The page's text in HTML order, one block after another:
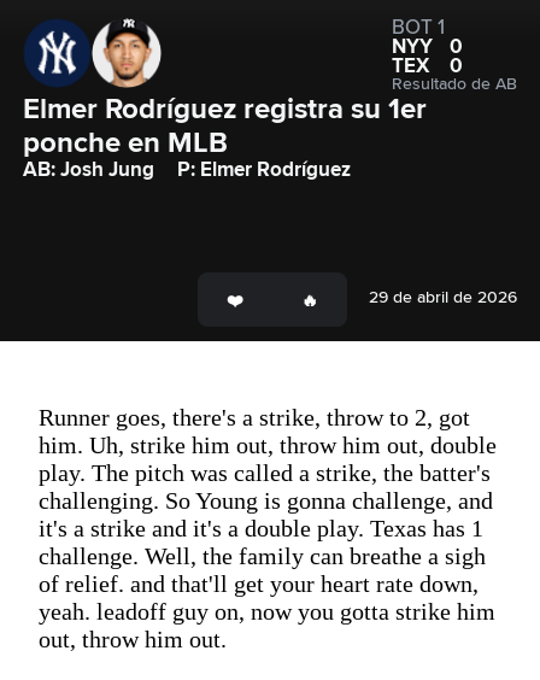
BOT 1
NYY
0
TEX
0
Resultado de AB
Elmer Rodríguez registra su 1er
ponche en MLB
AB: Josh Jung P: Elmer Rodríguez
29 de abril de 2026
Runner goes, there's a strike, throw to 2, got
him. Uh, strike him out, throw him out, double
play. The pitch was called a strike, the batter's
challenging. So Young is gonna challenge, and
it's a strike and it's a double play. Texas has 1
challenge. Well, the family can breathe a sigh
of relief. and that'll get your heart rate down,
yeah. leadoff guy on, now you gotta strike him
out, throw him out.